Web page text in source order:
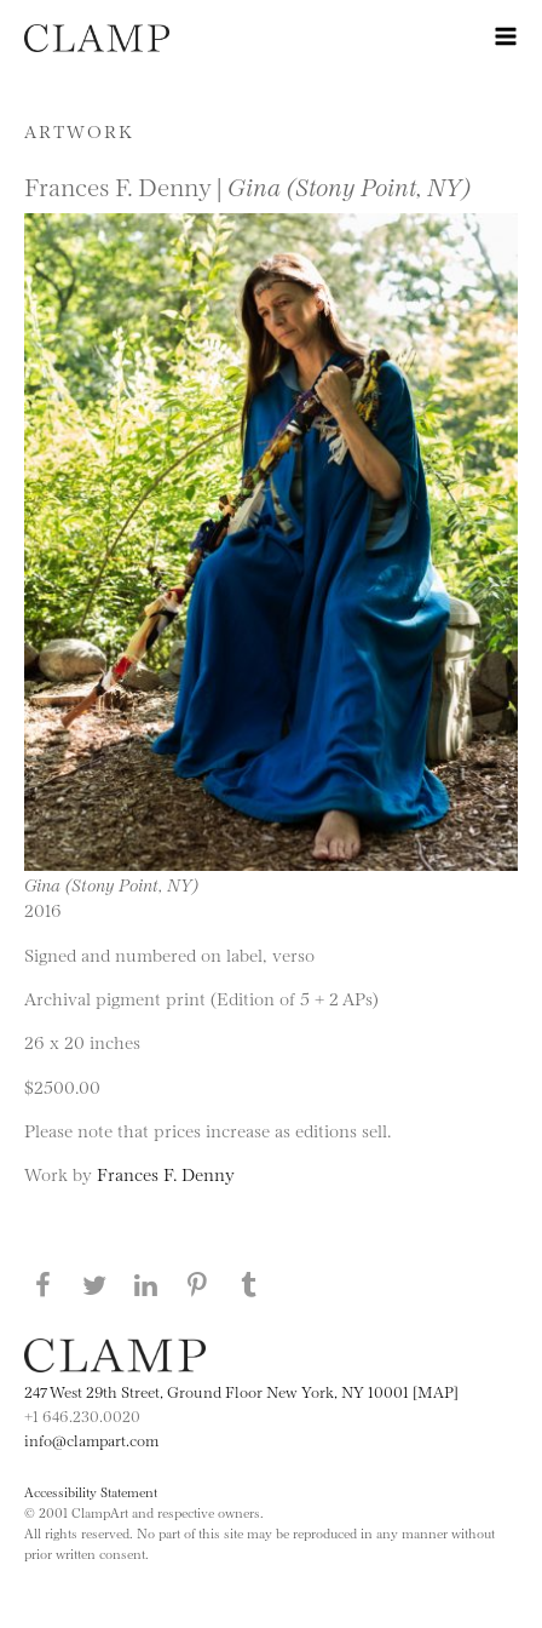
Skip to content
ARTWORK
Frances F. Denny | Gina (Stony Point, NY)
Gina (Stony Point, NY)
2016
Signed and numbered on label, verso
Archival pigment print (Edition of 5 + 2 APs)
26 x 20 inches
$2500.00
Please note that prices increase as editions sell.
Work by Frances F. Denny
Share this page on Facebook
Share this page on Twitter
Share this page on LinkedIN
Share this page on Pinterest
247 West 29th Street, Ground Floor New York, NY 10001 [MAP]
+1 646.230.0020
info@clampart.com
Accessibility Statement
© 2001 ClampArt and respective owners.
All rights reserved. No part of this site may be reproduced in any manner without
prior written consent.